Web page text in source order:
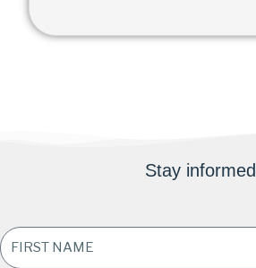
Stay informed
FIRST
NAME
*